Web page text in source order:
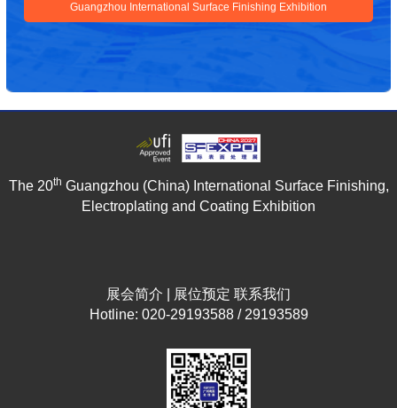
Guangzhou International Surface Finishing Exhibition
The 20th Guangzhou (China) International Surface Finishing,
Electroplating and Coating Exhibition
展会简介 展位预定 联系我们
Hotline: 020-29193588 / 29193589